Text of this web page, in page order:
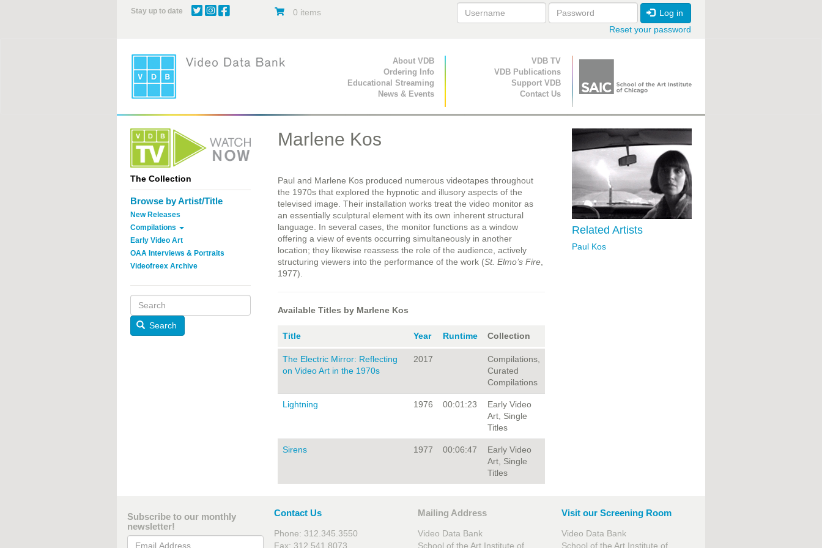
Stay up to date 0 items
Log in
Reset your password
Primary Navigation
About VDB
Ordering Info
Educational Streaming
News & Events
Secondary Navigation
VDB TV
VDB Publications
Support VDB
Contact Us
The Collection
Browse by Artist/Title
New Releases
Compilations
Early Video Art
OAA Interviews & Portraits
Videofreex Archive
Search
Marlene Kos
Paul and Marlene Kos produced numerous videotapes throughout
the 1970s that explored the hypnotic and illusory aspects of the
televised image. Their installation works treat the video monitor as
an essentially sculptural element with its own inherent structural
language. In several cases, the monitor functions as a window
offering a view of events occurring simultaneously in another
location; they likewise reassess the role of the audience, actively
structuring viewers into the performance of the work (St. Elmo’s Fire,
1977).
Available Titles by Marlene Kos
Title Year Runtime Collection
The Electric Mirror: Reflecting
on Video Art in the 1970s
2017
Compilations,
Curated
Compilations
Lightning 1976 00:01:23
Early Video
Art, Single
Titles
Sirens 1977 00:06:47
Early Video
Art, Single
Titles
Related Artists
Paul Kos
Subscribe to our monthly
newsletter!
Email Address
Contact Us
Phone: 312.345.3550
Fax: 312.541.8073
Mailing Address
Video Data Bank
School of the Art Institute of
Visit our Screening Room
Video Data Bank
School of the Art Institute of